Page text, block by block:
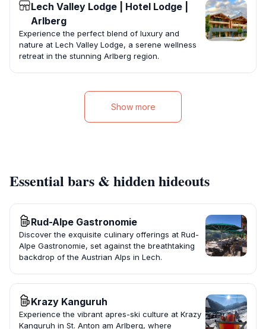
Lech Valley Lodge | Hotel Lodge |
Arlberg
Experience the perfect blend of luxury and
nature at Lech Valley Lodge, a serene wellness
retreat in the stunning Arlberg region.
Show more
Essential bars & hidden hideouts
Rud-Alpe Gastronomie
Discover the exquisite culinary offerings at Rud-
Alpe Gastronomie, set against the breathtaking
backdrop of the Austrian Alps in Lech.
Krazy Kanguruh
Experience the vibrant apres-ski culture at Krazy
Kanguruh in St. Anton am Arlberg, where